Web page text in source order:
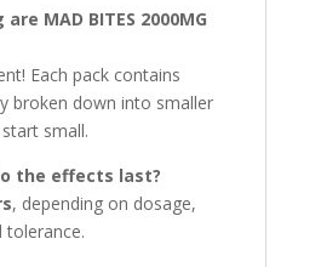
MAD BITES 2000MG
Each pack contains
broken down into smaller
small.
the effects last?
, depending on dosage,
tolerance.